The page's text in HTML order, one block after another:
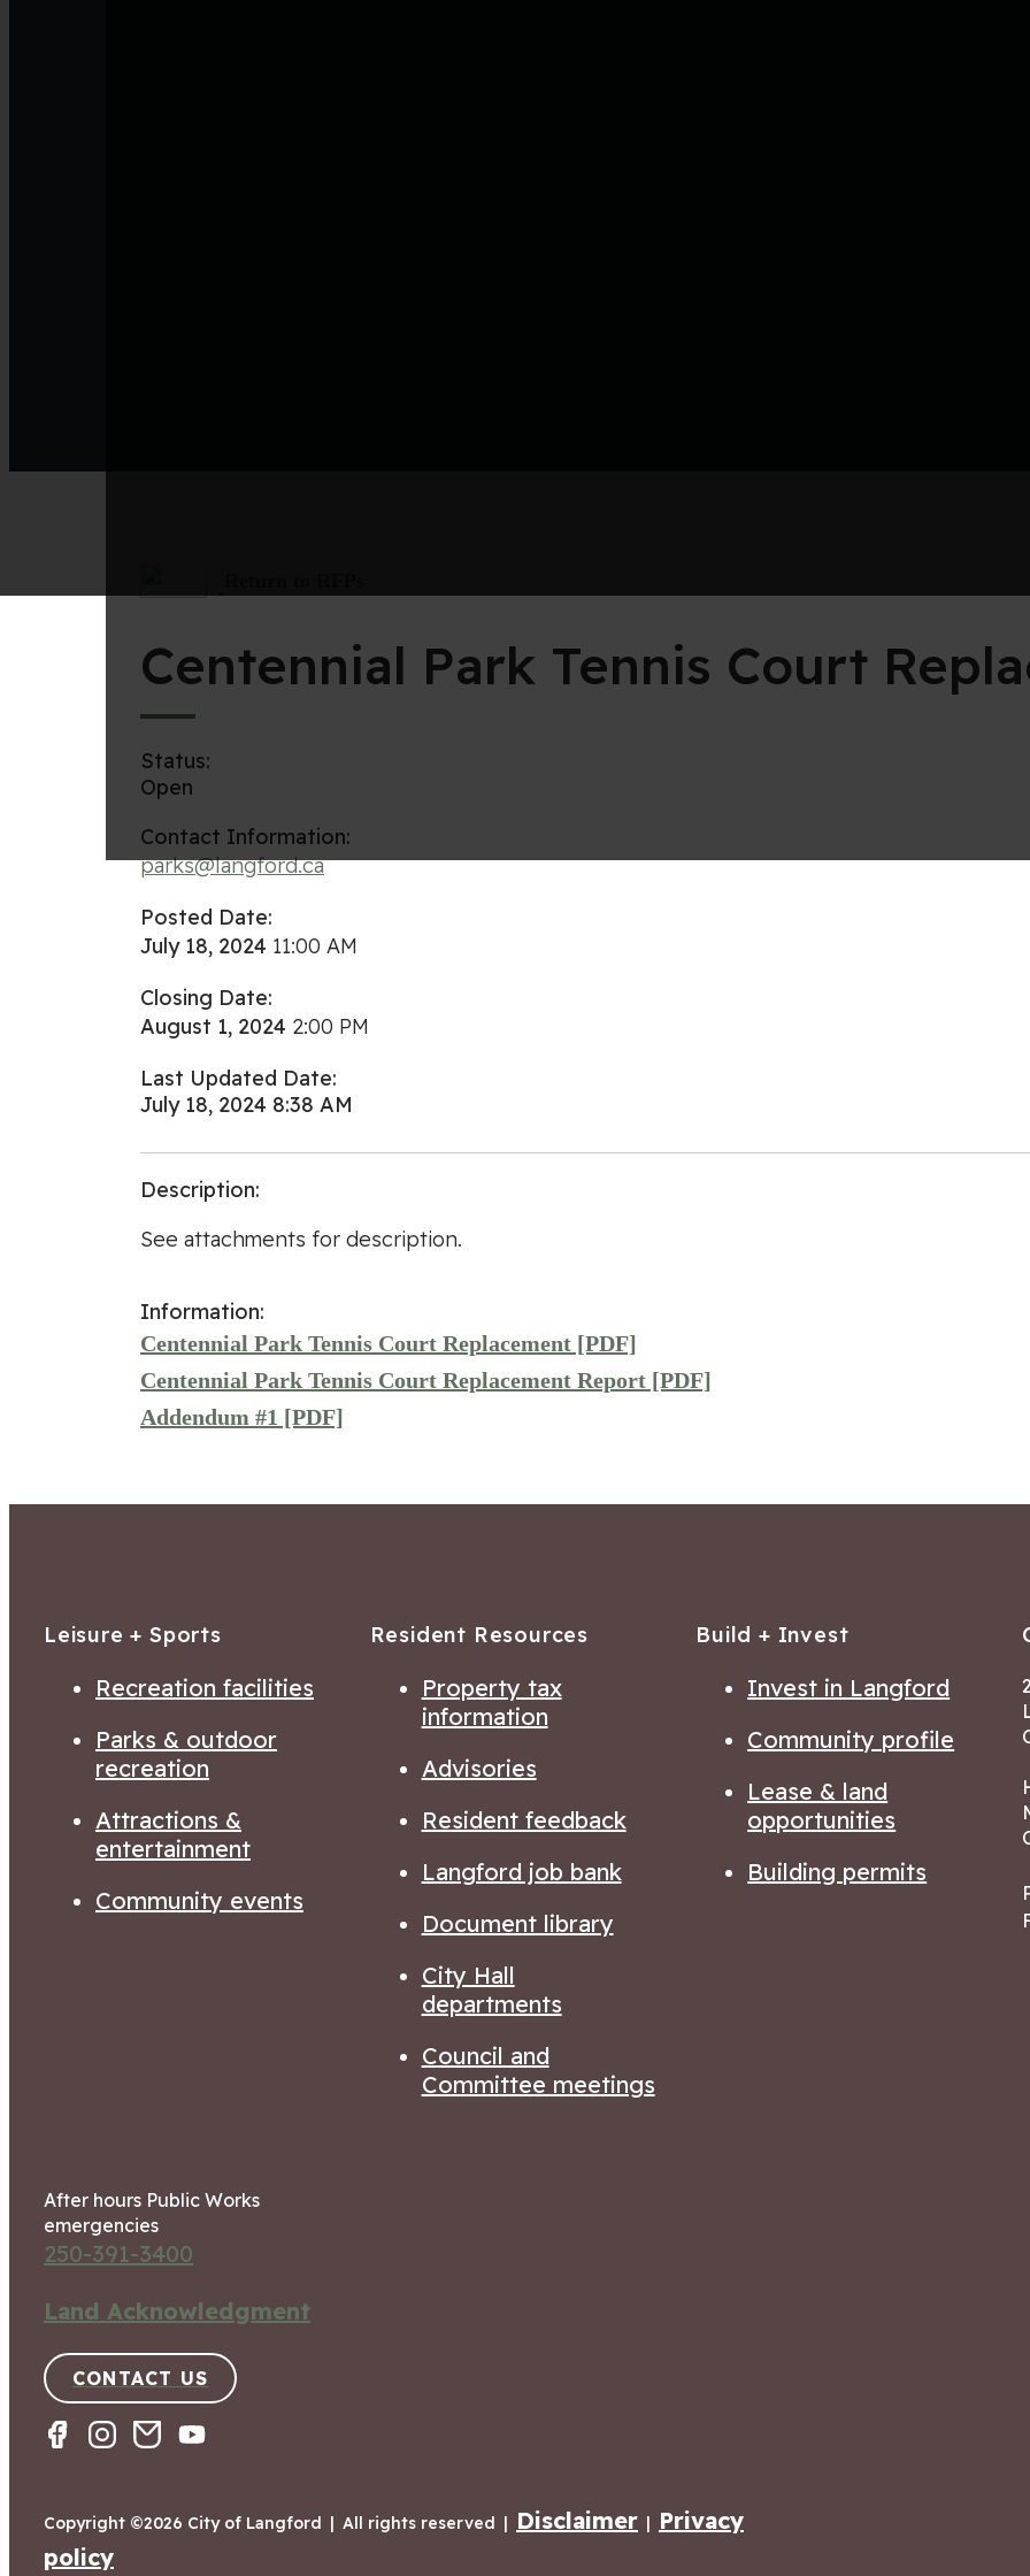
Centennial Park Tennis Court
Status:
Open
Contact Information:
parks@langford.ca
Posted Date:
July 18, 2024 11:00 AM
Closing Date:
August 1, 2024 2:00 PM
Last Updated Date:
July 18, 2024 8:38 AM
Description:
See attachments for description.
Information:
Centennial Park Tennis Court Replacement [PDF]
Centennial Park Tennis Court Replacement Report [PDF]
Addendum #1 [PDF]
Leisure + Sports
Recreation facilities
Parks & outdoor
recreation
Attractions &
entertainment
Community events
Resident Resources
Property tax
information
Advisories
Resident feedback
Langford job bank
Document library
City Hall
departments
Council and
Committee meetings
Build + Invest
Invest in Langford
Community profile
Lease & land
opportunities
Building permits
After hours Public Works
emergencies
250-391-3400
Land Acknowledgment
CONTACT US
Copyright ©2026 City of Langford | All rights reserved | Disclaimer | Privacy
policy